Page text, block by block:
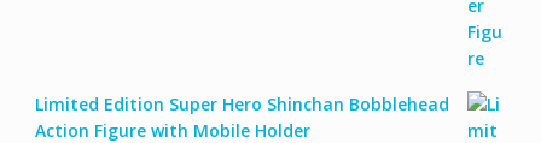
Limited Edition Super Hero Shinchan Bobblehead
Action Figure with Mobile Holder